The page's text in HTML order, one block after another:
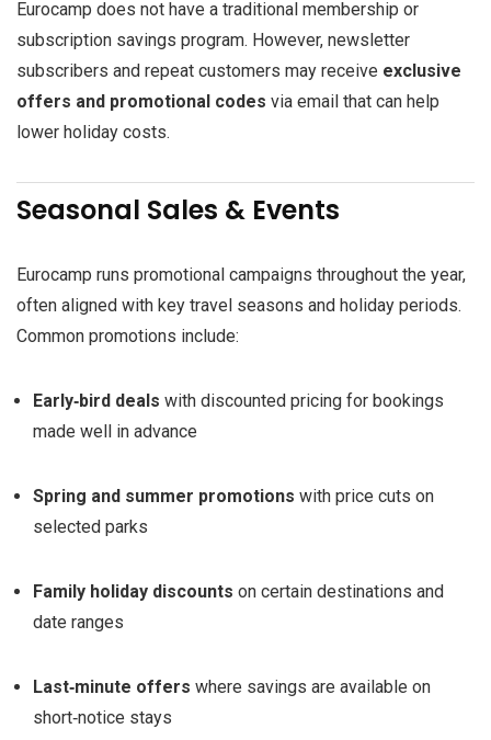
Eurocamp does not have a traditional membership or
subscription savings program. However, newsletter
subscribers and repeat customers may receive exclusive
offers and promotional codes via email that can help
lower holiday costs.
Seasonal Sales & Events
Eurocamp runs promotional campaigns throughout the year,
often aligned with key travel seasons and holiday periods.
Common promotions include:
Early‑bird deals with discounted pricing for bookings
made well in advance
Spring and summer promotions with price cuts on
selected parks
Family holiday discounts on certain destinations and
date ranges
Last‑minute offers where savings are available on
short‑notice stays